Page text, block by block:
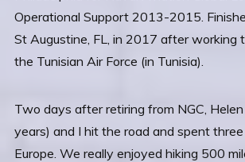
Operational Support 2013-2015.
St Augustine, FL, in 2017 after working
the Tunisian Air Force (in Tunisia).
Two days after retiring from NGC,
years) and I hit the road and spent
Europe. We really enjoyed hiking 500